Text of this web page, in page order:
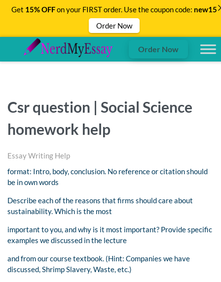
Order Now
Csr question | Social Science
homework help
Essay Writing Help
format: Intro, body, conclusion. No reference or citation should
be in own words
Describe each of the reasons that firms should care about
sustainability. Which is the most
important to you, and why is it most important? Provide specific
examples we discussed in the lecture
and from our course textbook. (Hint: Companies we have
discussed, Shrimp Slavery, Waste, etc.)
Get 15% OFFon your FIRST order. Use the coupon code: new15
Order Now